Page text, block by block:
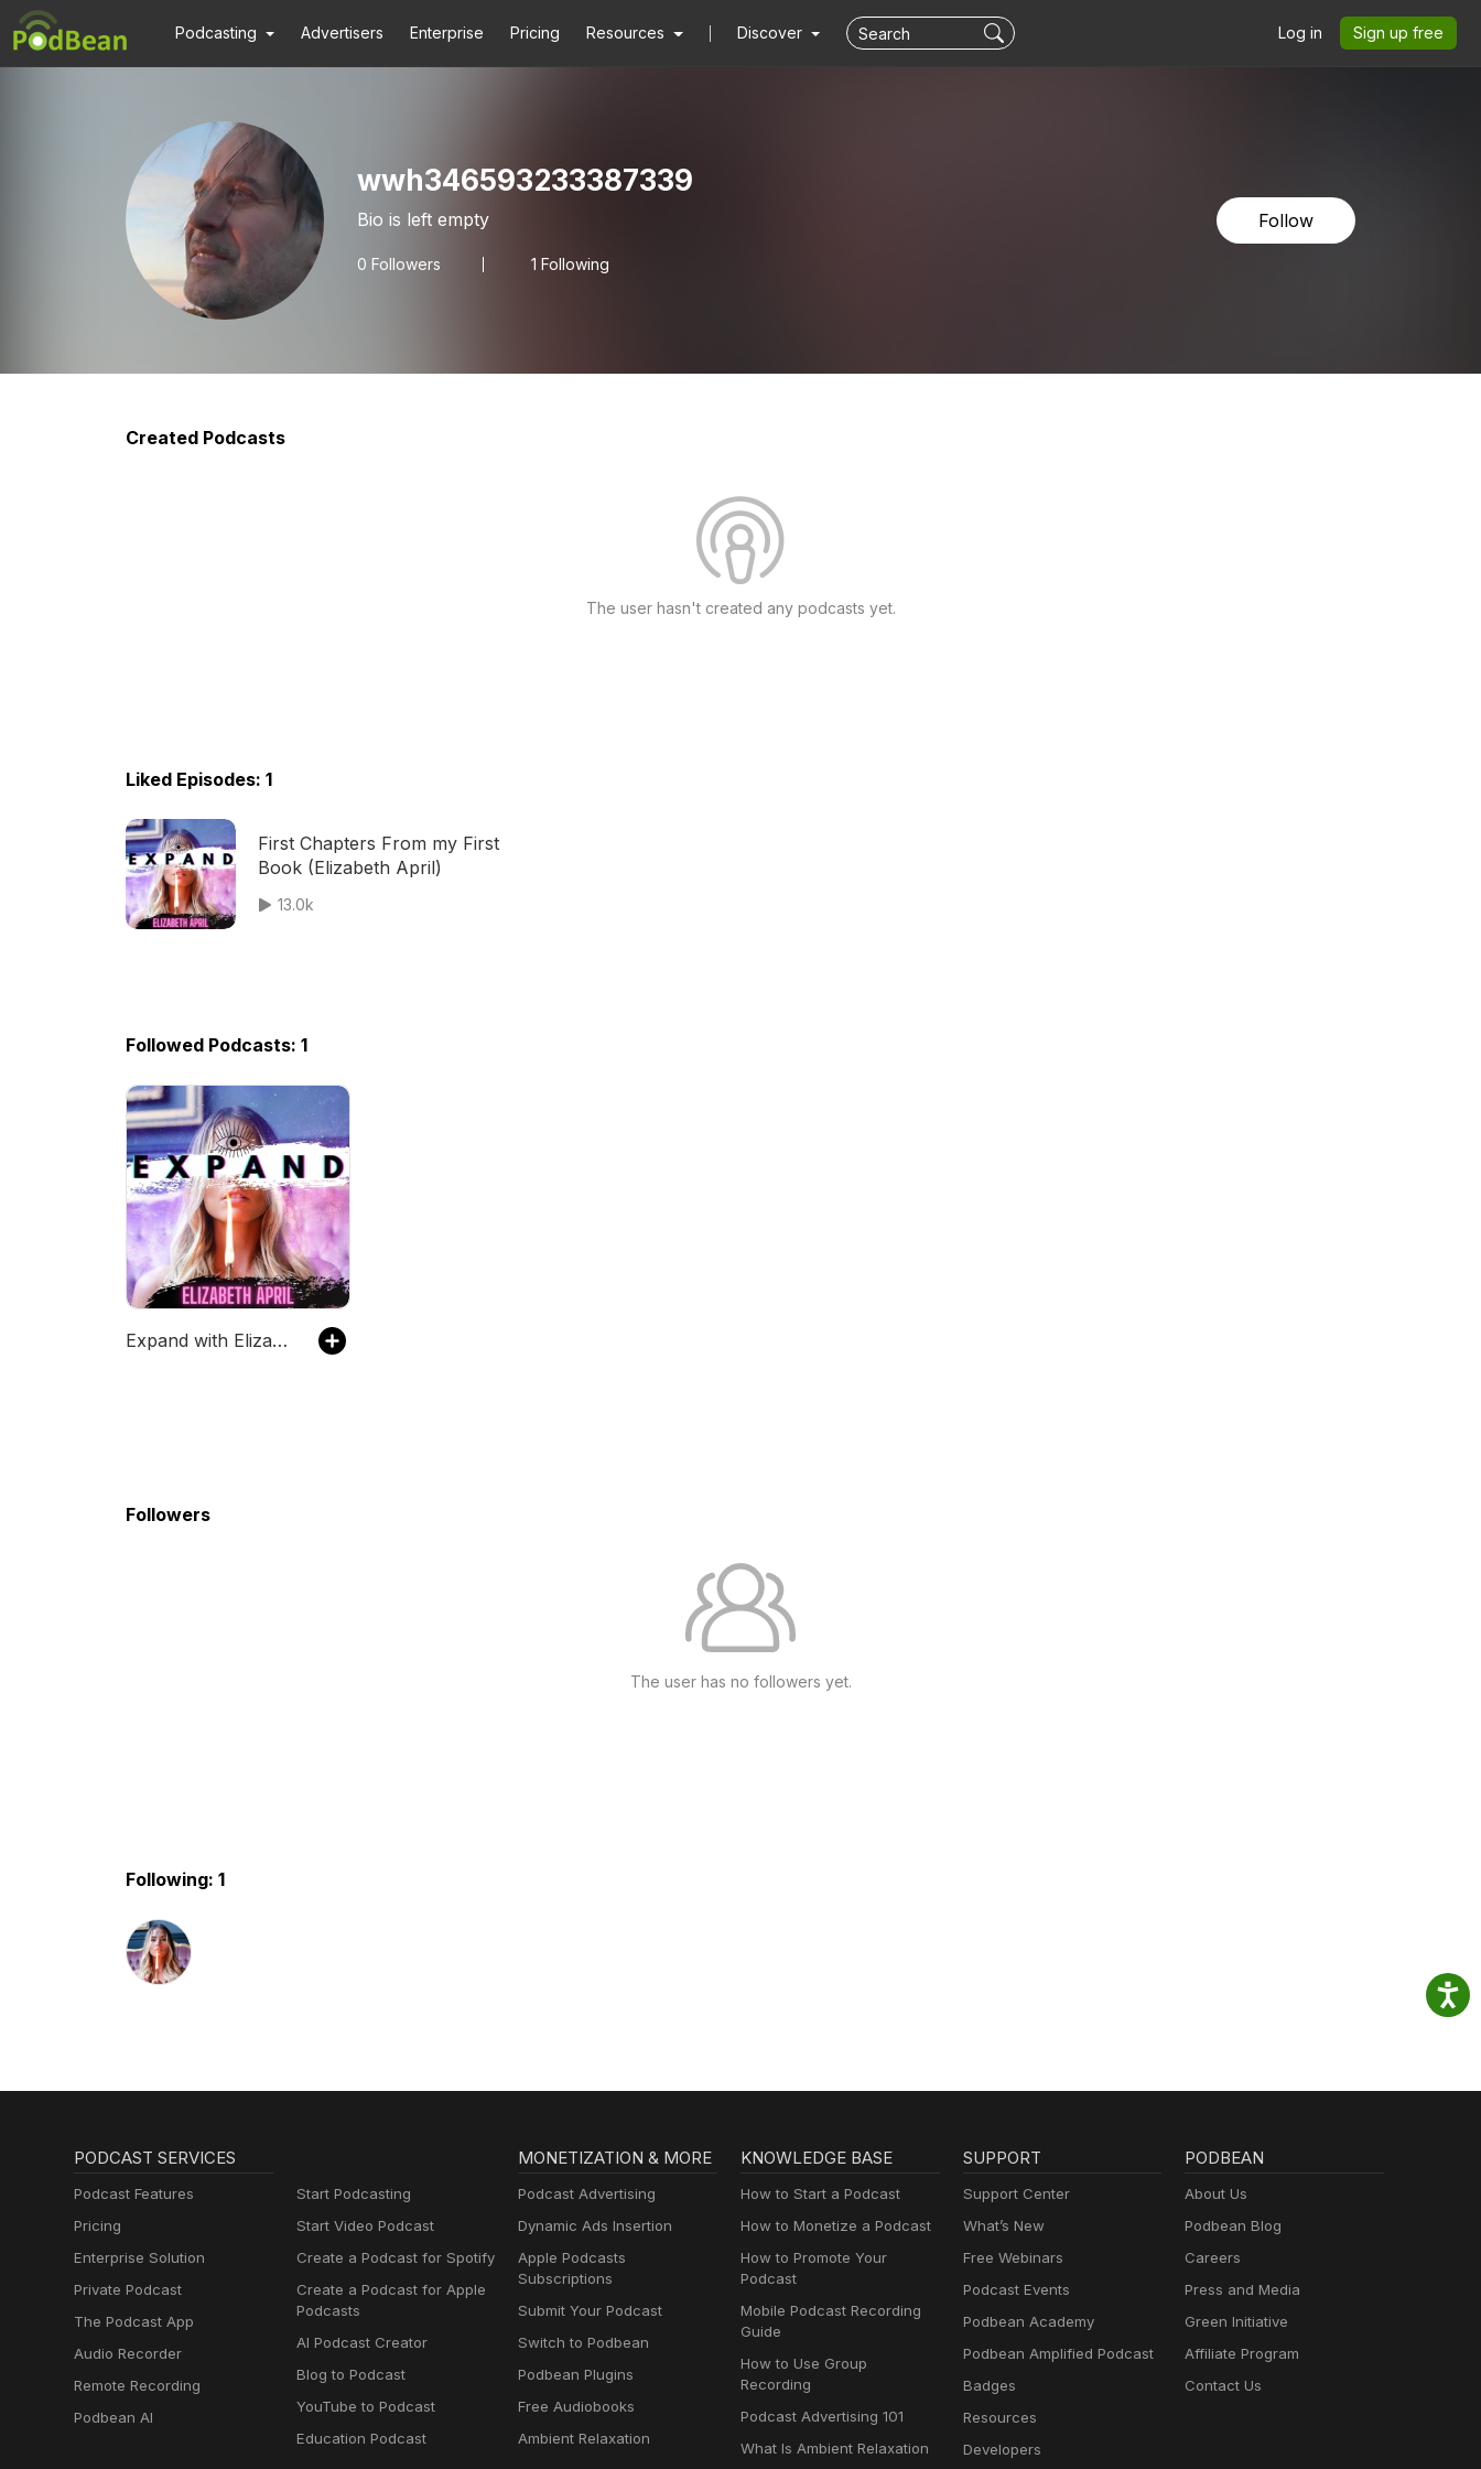
Podcasting Advertisers Enterprise Pricing Resources Discover Log in Sign up free
wwh346593233387339
Bio is left empty
0 Followers 1 Following
Follow
Created Podcasts
The user hasn't created any podcasts yet.
Liked Episodes: 1
First Chapters From my First
Book (Elizabeth April)
13.0k
Followed Podcasts: 1
Expand with Elizabeth April
Followers
The user has no followers yet.
Following: 1
PODCAST SERVICES
Podcast Features
Pricing
Enterprise Solution
Private Podcast
The Podcast App
Audio Recorder
Remote Recording
Podbean AI
Start Podcasting
Start Video Podcast
Create a Podcast for Spotify
Create a Podcast for Apple
Podcasts
AI Podcast Creator
Blog to Podcast
YouTube to Podcast
Education Podcast
MONETIZATION & MORE
Podcast Advertising
Dynamic Ads Insertion
Apple Podcasts
Subscriptions
Submit Your Podcast
Switch to Podbean
Podbean Plugins
Free Audiobooks
Ambient Relaxation
KNOWLEDGE BASE
How to Start a Podcast
How to Monetize a Podcast
How to Promote Your
Podcast
Mobile Podcast Recording
Guide
How to Use Group
Recording
Podcast Advertising 101
What Is Ambient Relaxation
SUPPORT
Support Center
What’s New
Free Webinars
Podcast Events
Podbean Academy
Podbean Amplified Podcast
Badges
Resources
Developers
PODBEAN
About Us
Podbean Blog
Careers
Press and Media
Green Initiative
Affiliate Program
Contact Us